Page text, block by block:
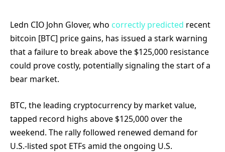
Ledn CIO John Glover, who correctly predicted recent
bitcoin [BTC] price gains, has issued a stark warning
that a failure to break above the $125,000 resistance
could prove costly, potentially signaling the start of a
bear market.
BTC, the leading cryptocurrency by market value,
tapped record highs above $125,000 over the
weekend. The rally followed renewed demand for
U.S.-listed spot ETFs amid the ongoing U.S.